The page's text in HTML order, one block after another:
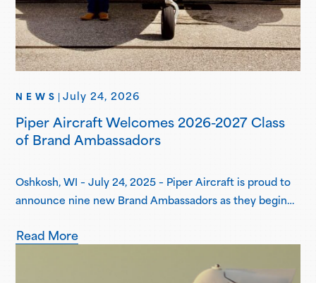
NEWS July 24, 2026
Piper Aircraft Welcomes 2026-2027 Class
of Brand Ambassadors
Oshkosh, WI – July 24, 2025 – Piper Aircraft is proud to
announce nine new Brand Ambassadors as they begin
Program. Piper Brand Ambassadors are students
both collegiate and academy-style, pursuing
Read More